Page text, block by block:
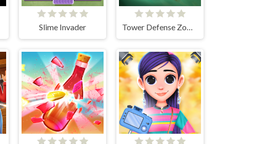
Slime Invader Tower Defense Zombies